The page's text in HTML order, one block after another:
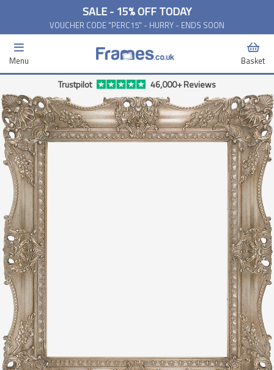
SALE - 15% OFF TODAY
VOUCHER CODE "PERC15" - HURRY - ENDS SOON
Menu Basket
Trustpilot 46,000+ Reviews